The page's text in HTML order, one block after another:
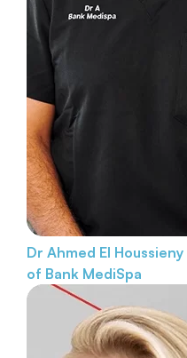
Dr Ahmed El Houssieny
of Bank MediSpa